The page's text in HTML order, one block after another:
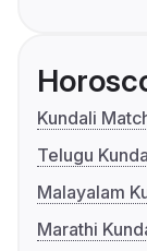
Kundali
Telugu
Malayalam
Marathi